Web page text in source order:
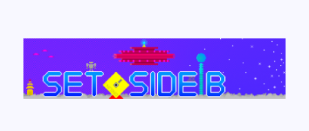
Set Side B